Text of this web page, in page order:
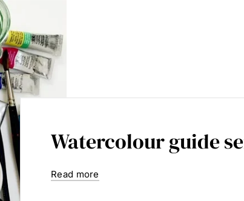
Watercolour guide
Read more